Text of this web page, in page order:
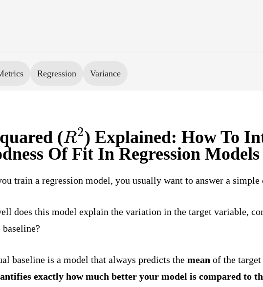
Regression Variance
( R2) Explained: How To
Of Fit In Regression Models
train a regression model, you usually want to answer a simple
does this model explain the variation in the target variable,
baseline is a model that always predicts the mean of the
exactly how much better your model is compared to